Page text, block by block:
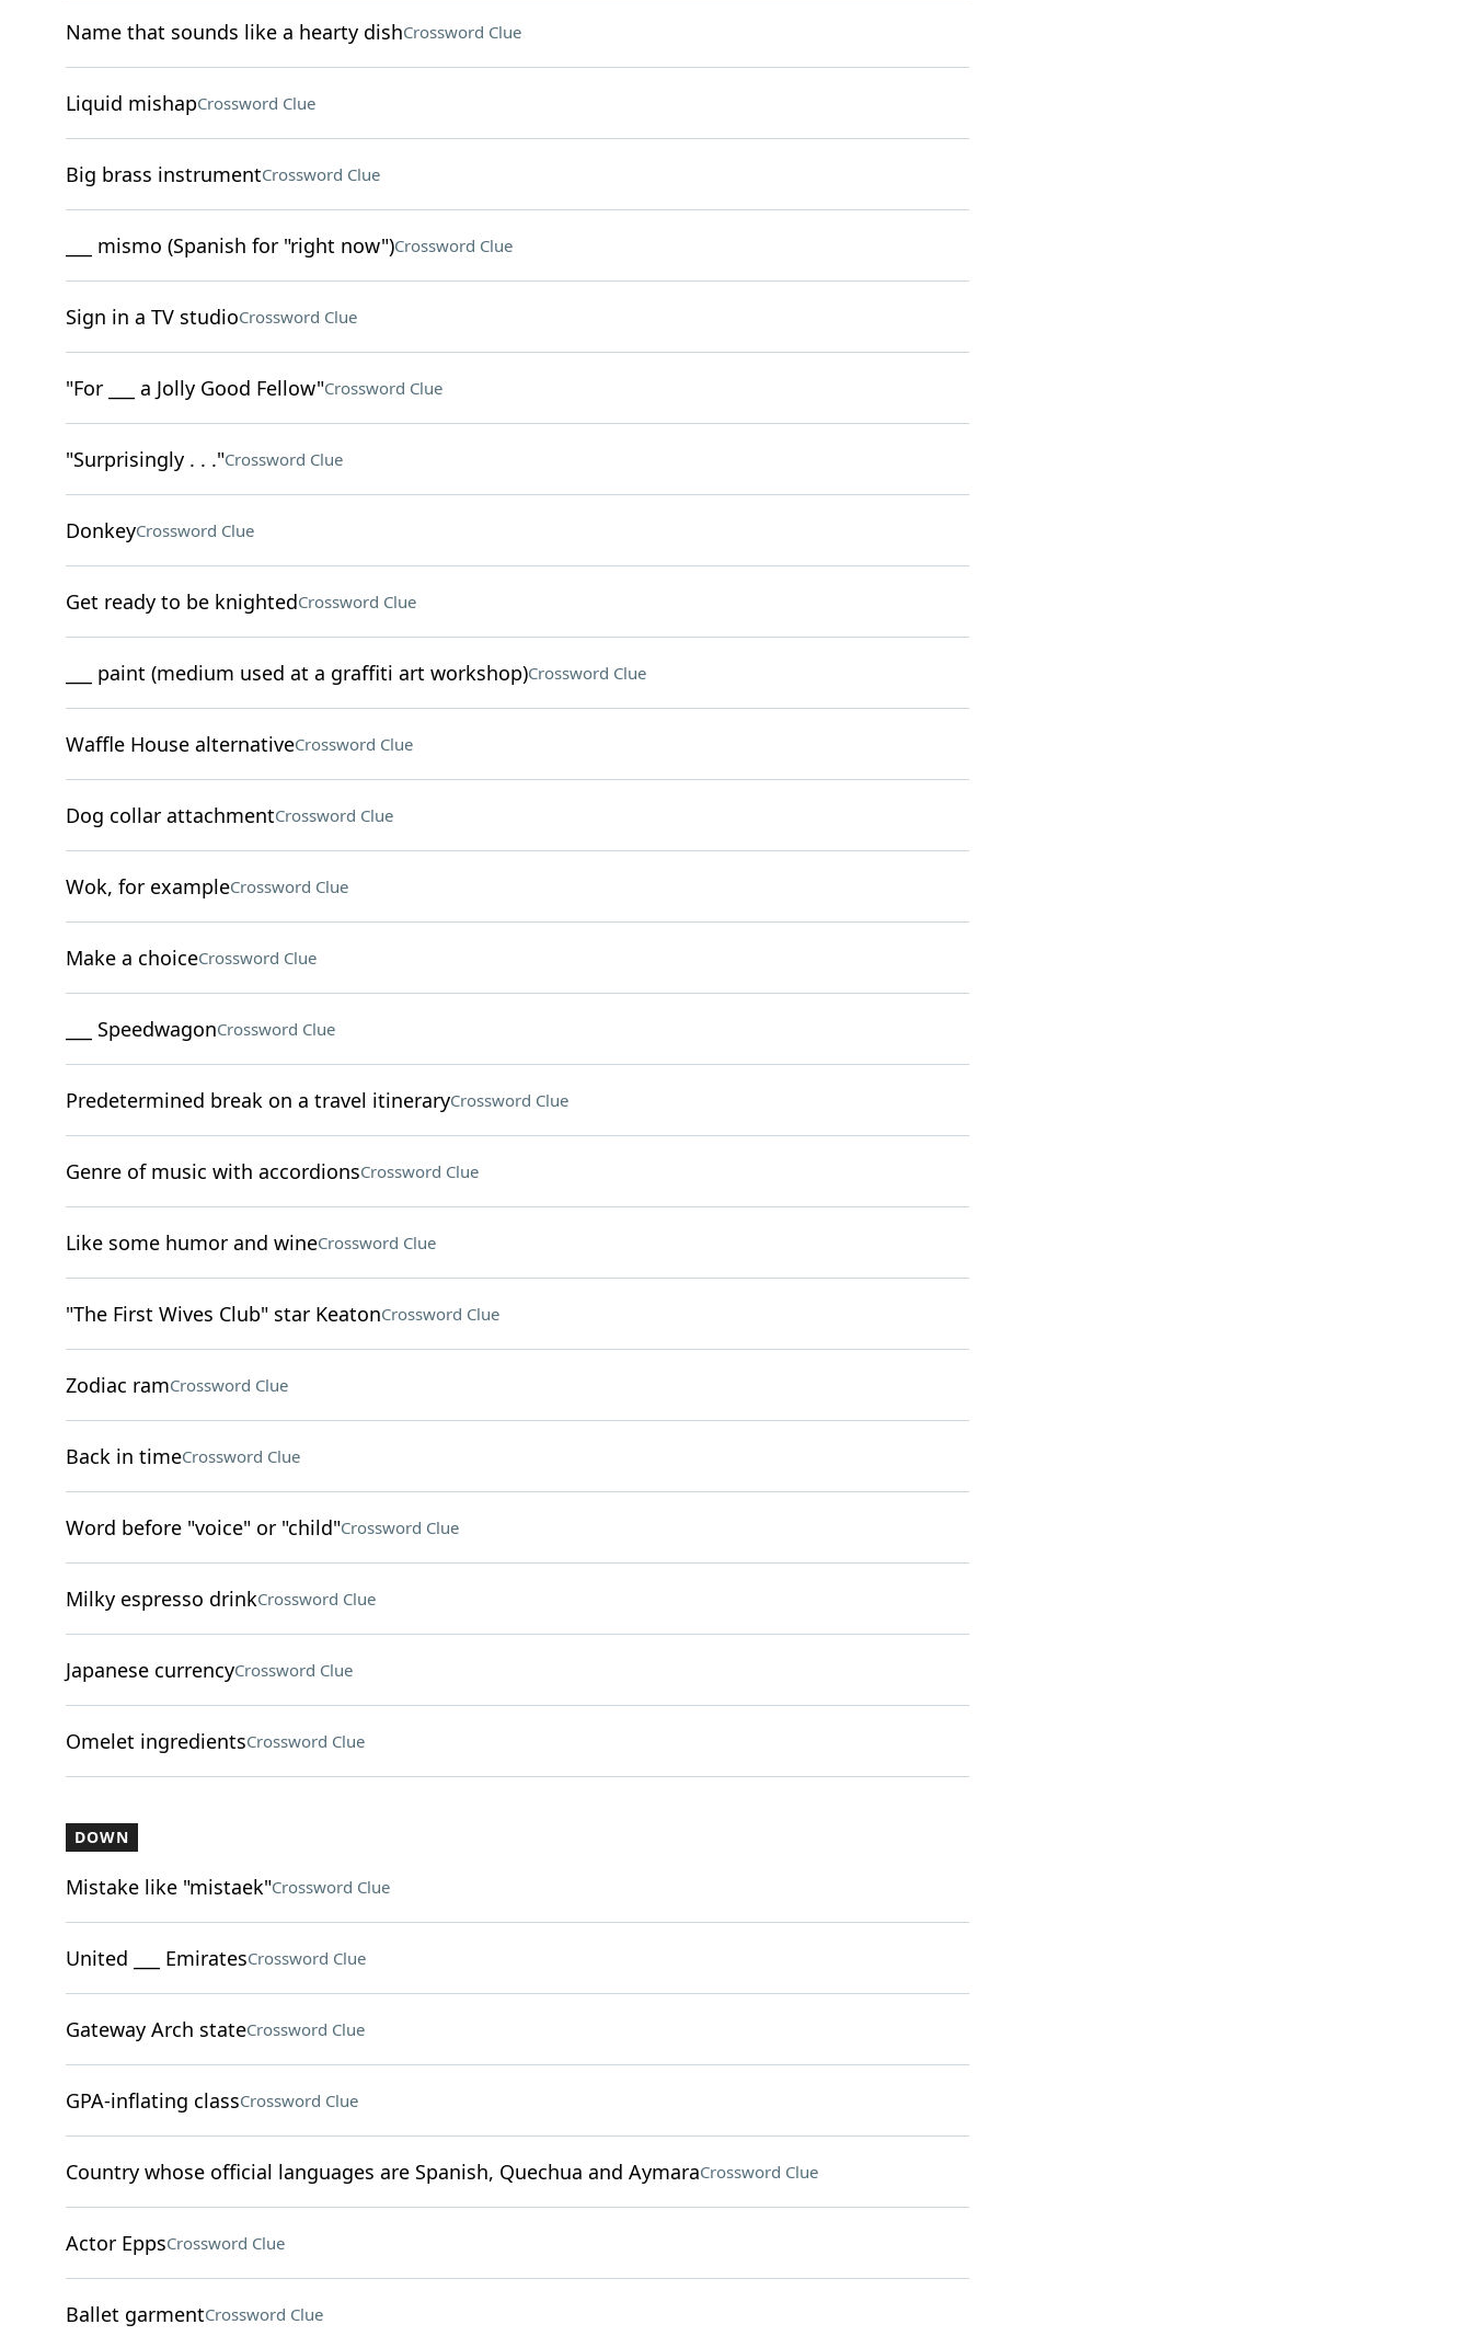
Name that sounds like a hearty dishCrossword Clue
Liquid mishapCrossword Clue
Big brass instrumentCrossword Clue
___ mismo (Spanish for "right now")Crossword Clue
Sign in a TV studioCrossword Clue
"For ___ a Jolly Good Fellow"Crossword Clue
"Surprisingly . . ."Crossword Clue
DonkeyCrossword Clue
Get ready to be knightedCrossword Clue
___ paint (medium used at a graffiti art workshop)Crossword Clue
Waffle House alternativeCrossword Clue
Dog collar attachmentCrossword Clue
Wok, for exampleCrossword Clue
Make a choiceCrossword Clue
___ SpeedwagonCrossword Clue
Predetermined break on a travel itineraryCrossword Clue
Genre of music with accordionsCrossword Clue
Like some humor and wineCrossword Clue
"The First Wives Club" star KeatonCrossword Clue
Zodiac ramCrossword Clue
Back in timeCrossword Clue
Word before "voice" or "child"Crossword Clue
Milky espresso drinkCrossword Clue
Japanese currencyCrossword Clue
Omelet ingredientsCrossword Clue
DOWN
Mistake like "mistaek"Crossword Clue
United ___ EmiratesCrossword Clue
Gateway Arch stateCrossword Clue
GPA-inflating classCrossword Clue
Country whose official languages are Spanish, Quechua and AymaraCrossword Clue
Actor EppsCrossword Clue
Ballet garmentCrossword Clue